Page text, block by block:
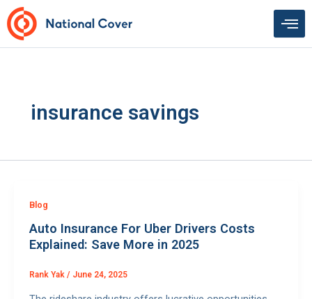
Skip
to
content
insurance savings
Blog
Auto Insurance For Uber Drivers Costs
Explained: Save More in 2025
Rank Yak / June 24, 2025